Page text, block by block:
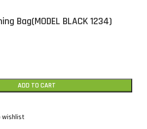
Bag(MODEL BLACK 1234)
ADD TO CART
wishlist